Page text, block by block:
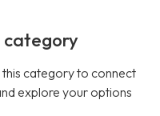
category
category to connect
explore your options